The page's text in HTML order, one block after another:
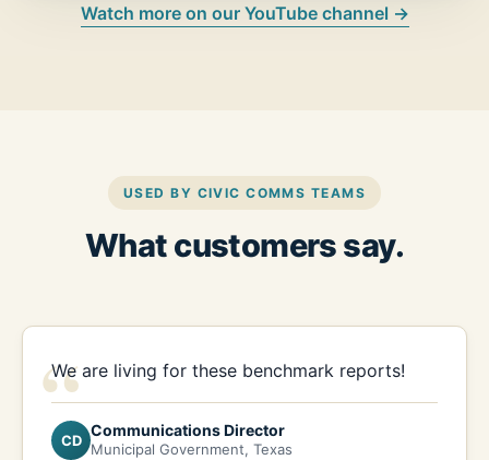
Watch more on our YouTube channel →
USED BY CIVIC COMMS TEAMS
What customers say.
“
We are living for these benchmark reports!
CD
Communications Director
Municipal Government, Texas